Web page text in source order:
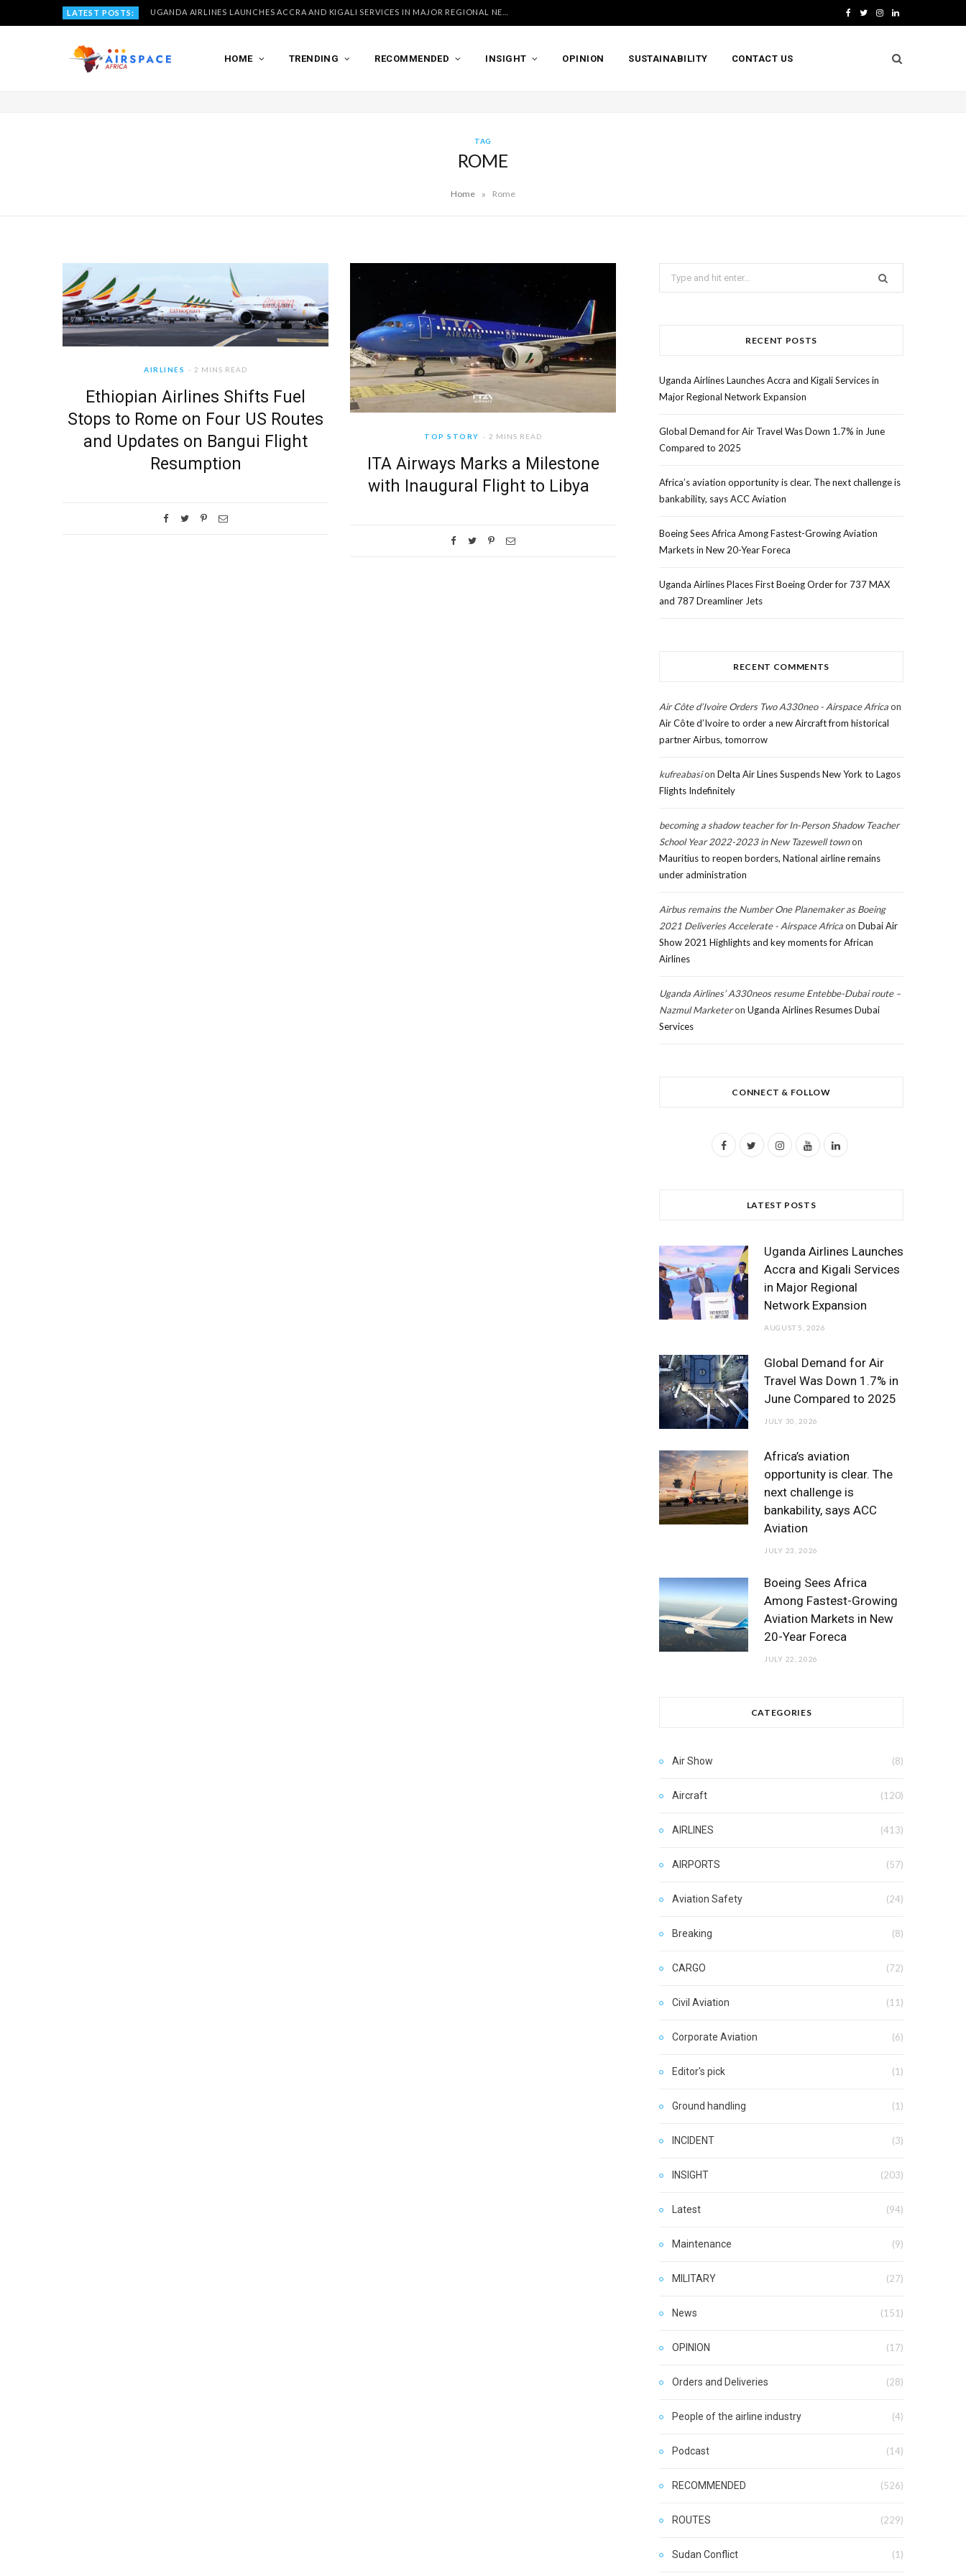
LATEST POSTS: T I L
n
HOME TRENDING RECOMMENDED INSIGHT OPINION SUSTAINABILITY CONTACT US
TAG
ROME
Home » Rome
AIRLINES 2 MINS READ
Ethiopian Airlines Shifts Fuel
Stops to Rome on Four US Routes
and Updates on Bangui Flight
Resumption
TOP STORY 2 MINS READ
ITA Airways Marks a Milestone
with Inaugural Flight to Libya
Search
for:
RECENT POSTS
Uganda Airlines Launches Accra and Kigali Services in
Major Regional Network Expansion
Global Demand for Air Travel Was Down 1.7% in June
Compared to 2025
Africa’s aviation opportunity is clear. The next challenge is
bankability, says ACC Aviation
Boeing Sees Africa Among Fastest-Growing Aviation
Markets in New 20-Year Foreca
Uganda Airlines Places First Boeing Order for 737 MAX
and 787 Dreamliner Jets
RECENT COMMENTS
Air Côte d’Ivoire Orders Two A330neo - Airspace Africaon
Air Côte d’Ivoire to order a new Aircraft from historical
partner Airbus, tomorrow
kufreabasion Delta Air Lines Suspends New York to Lagos
Flights Indefinitely
becoming a shadow teacher for In-Person Shadow Teacher
School Year 2022-2023 in New Tazewell townon
Mauritius to reopen borders, National airline remains
under administration
Airbus remains the Number One Planemaker as Boeing
2021 Deliveries Accelerate - Airspace Africaon Dubai Air
Show 2021 Highlights and key moments for African
Airlines
Uganda Airlines’ A330neos resume Entebbe-Dubai route –
Nazmul Marketeron Uganda Airlines Resumes Dubai
Services
CONNECT & FOLLOW
F
o
o
k
I
g
r
Y
b
e
L
d
I
LATEST POSTS
Uganda Airlines Launches
Accra and Kigali Services
in Major Regional
Network Expansion
AUGUST 5, 2026
Global Demand for Air
Travel Was Down 1.7% in
June Compared to 2025
JULY 30, 2026
Africa’s aviation
opportunity is clear. The
next challenge is
bankability, says ACC
Aviation
JULY 23, 2026
Boeing Sees Africa
Among Fastest-Growing
Aviation Markets in New
20-Year Foreca
JULY 22, 2026
CATEGORIES
Air Show (8)
Aircraft (120)
AIRLINES (413)
AIRPORTS (57)
Aviation Safety (24)
Breaking (8)
CARGO (72)
Civil Aviation (11)
Corporate Aviation (6)
Editor's pick (1)
Ground handling (1)
INCIDENT (3)
INSIGHT (203)
Latest (94)
Maintenance (9)
MILITARY (27)
News (151)
OPINION (17)
Orders and Deliveries (28)
People of the airline industry (4)
Podcast (14)
RECOMMENDED (526)
ROUTES (229)
Sudan Conflict (1)